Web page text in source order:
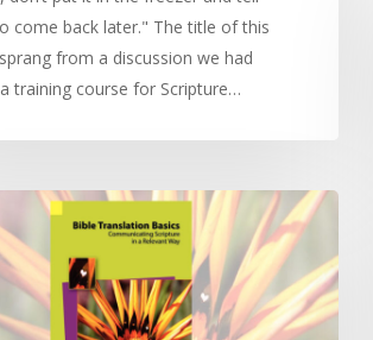
come back later." The title of this
from a discussion we had
training course for Scripture…